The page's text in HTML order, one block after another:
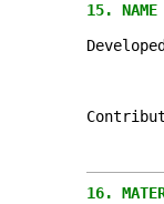
15.
Oak
Oak
16.